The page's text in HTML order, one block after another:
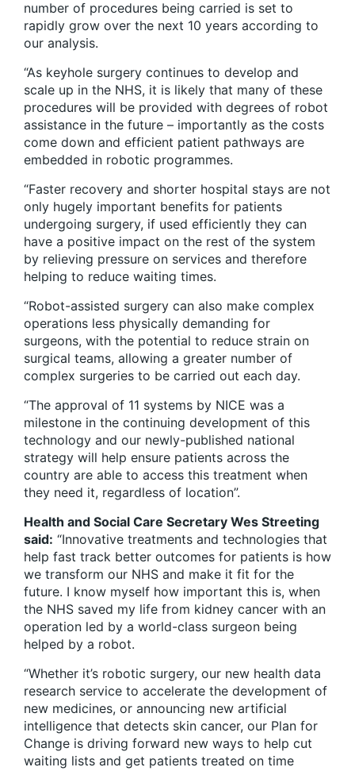
number of procedures being carried is set to
rapidly grow over the next 10 years according to
our analysis.
“As keyhole surgery continues to develop and
scale up in the NHS, it is likely that many of these
procedures will be provided with degrees of robot
assistance in the future – importantly as the costs
come down and efficient patient pathways are
embedded in robotic programmes.
“Faster recovery and shorter hospital stays are not
only hugely important benefits for patients
undergoing surgery, if used efficiently they can
have a positive impact on the rest of the system
by relieving pressure on services and therefore
helping to reduce waiting times.
“Robot-assisted surgery can also make complex
operations less physically demanding for
surgeons, with the potential to reduce strain on
surgical teams, allowing a greater number of
complex surgeries to be carried out each day.
“The approval of 11 systems by NICE was a
milestone in the continuing development of this
technology and our newly-published national
strategy will help ensure patients across the
country are able to access this treatment when
they need it, regardless of location”.
Health and Social Care Secretary Wes Streeting
said: “Innovative treatments and technologies that
help fast track better outcomes for patients is how
we transform our NHS and make it fit for the
future. I know myself how important this is, when
the NHS saved my life from kidney cancer with an
operation led by a world-class surgeon being
helped by a robot.
“Whether it’s robotic surgery, our new health data
research service to accelerate the development of
new medicines, or announcing new artificial
intelligence that detects skin cancer, our Plan for
Change is driving forward new ways to help cut
waiting lists and get patients treated on time